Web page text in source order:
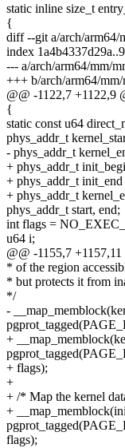
static inline size_t
{
diff --git a/arch/arm64/
index
--- a/arch/arm64/mm/
+++ b/arch/arm64/
@@ -1122,7 +1122,9
{
static const u64
phys_addr_t
- phys_addr_t
+ phys_addr_t
+ phys_addr_t
+ phys_addr_t
phys_addr_t start, end;
int flags =
u64 i;
@@ -1155,7
* of the region
* but protects it from
*/
-
+
+ flags);
+
+ /* Map the kernel
+
flags);